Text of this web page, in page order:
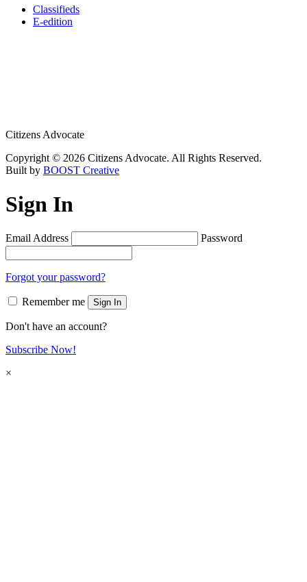
Classifieds
E-edition
Citizens Advocate
Copyright © 2026 Citizens Advocate. All Rights Reserved.
Built by BOOST Creative
Sign In
Email Address Password
Forgot your password?
Remember me Sign In
Don't have an account?
Subscribe Now!
×